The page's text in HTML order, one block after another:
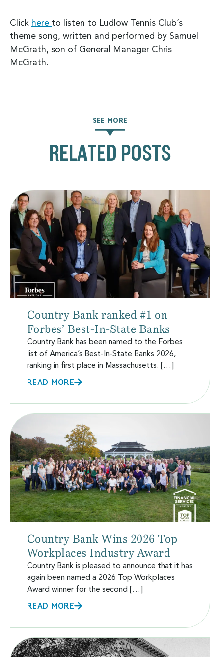
Click here to listen to Ludlow Tennis Club’s
theme song, written and performed by Samuel
McGrath, son of General Manager Chris
McGrath.
SEE MORE
RELATED POSTS
Country Bank ranked #1 on
Forbes’ Best-In-State Banks
Country Bank has been named to the Forbes
list of America’s Best-In-State Banks 2026,
ranking in first place in Massachusetts. […]
READ MORE
Country Bank Wins 2026 Top
Workplaces Industry Award
Country Bank is pleased to announce that it has
again been named a 2026 Top Workplaces
Award winner for the second […]
READ MORE